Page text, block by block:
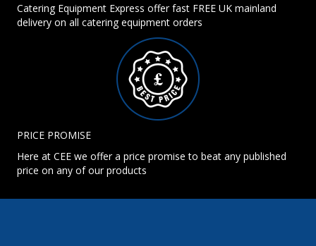
Catering Equipment Express offer fast FREE UK mainland
delivery on all catering equipment orders
PRICE PROMISE
Here at CEE we offer a price promise to beat any published
price on any of our products